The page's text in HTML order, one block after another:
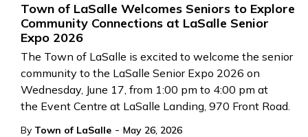
Town of LaSalle Welcomes Seniors to Explore
Community Connections at LaSalle Senior
Expo 2026
The Town of LaSalle is excited to welcome the senior
community to the LaSalle Senior Expo 2026 on
Wednesday, June 17, from 1:00 pm to 4:00 pm at
the Event Centre at LaSalle Landing, 970 Front Road.
By Town of LaSalle - May 26, 2026